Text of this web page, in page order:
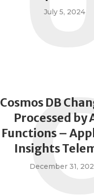
July 5, 2024
Cosmos DB
Processed by
Functions –
Insights
December 31,